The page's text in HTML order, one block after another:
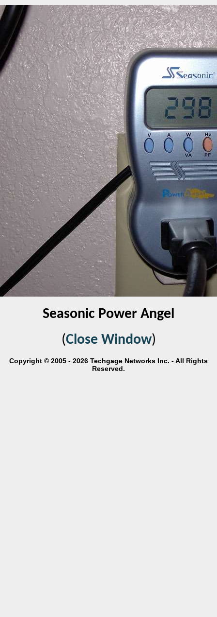
Seasonic Power Angel
(Close Window)
Copyright © 2005 - 2026 Techgage Networks Inc. - All Rights
Reserved.